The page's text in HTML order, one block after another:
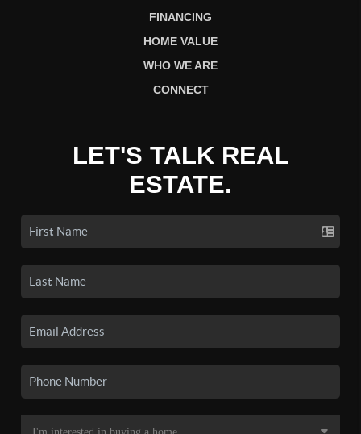
FINANCING
HOME VALUE
WHO WE ARE
CONNECT
LET'S TALK REAL
ESTATE.